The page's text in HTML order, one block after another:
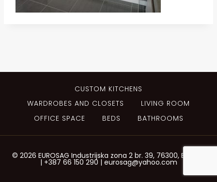
CUSTOM KITCHENS
WARDROBES AND CLOSETS
LIVING ROOM
OFFICE SPACE
BEDS BATHROOMS
© 2026 EUROSAG Industrijska zona 2 br. 39, 76300, Bijeljina
| +387 66 150 290 | eurosag@yahoo.com